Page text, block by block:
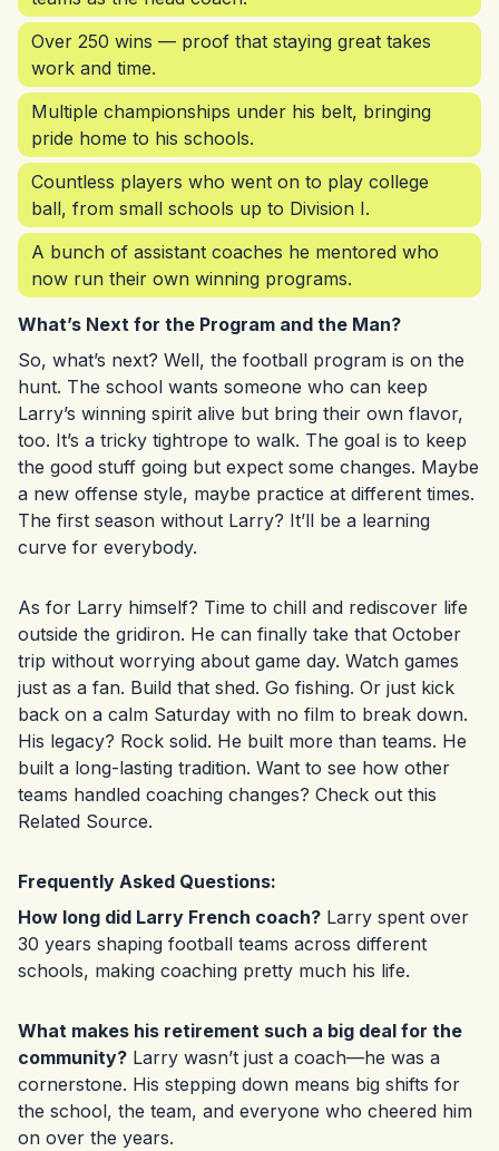
Over 250 wins — proof that staying great takes
work and time.
Multiple championships under his belt, bringing
pride home to his schools.
Countless players who went on to play college
ball, from small schools up to Division I.
A bunch of assistant coaches he mentored who
now run their own winning programs.
What’s Next for the Program and the Man?
So, what’s next? Well, the football program is on the
hunt. The school wants someone who can keep
Larry’s winning spirit alive but bring their own flavor,
too. It’s a tricky tightrope to walk. The goal is to keep
the good stuff going but expect some changes. Maybe
a new offense style, maybe practice at different times.
The first season without Larry? It’ll be a learning
curve for everybody.
As for Larry himself? Time to chill and rediscover life
outside the gridiron. He can finally take that October
trip without worrying about game day. Watch games
just as a fan. Build that shed. Go fishing. Or just kick
back on a calm Saturday with no film to break down.
His legacy? Rock solid. He built more than teams. He
built a long-lasting tradition. Want to see how other
teams handled coaching changes? Check out this
Related Source.
Frequently Asked Questions:
How long did Larry French coach? Larry spent over
30 years shaping football teams across different
schools, making coaching pretty much his life.
What makes his retirement such a big deal for the
community? Larry wasn’t just a coach—he was a
cornerstone. His stepping down means big shifts for
the school, the team, and everyone who cheered him
on over the years.